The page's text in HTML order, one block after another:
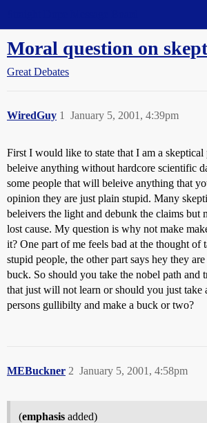
Moral question on
Great Debates
WiredGuy January 5, 2001, 4:39pm
1
First I would like to state that I am a skeptical
beleive anything without hardcore scientific
some people that will beleive anything that
opinion they are just plain stupid. Many
beleivers the light and debunk the claims but
lost cause. My question is why not make
it? One part of me feels bad at the thought of
stupid people, the other part says hey they
buck. So should you take the nobel path and
that just will not learn or should you just take
persons gullibilty and make a buck or two?
MEBuckner January 5, 2001, 4:58pm
2
(emphasis added)